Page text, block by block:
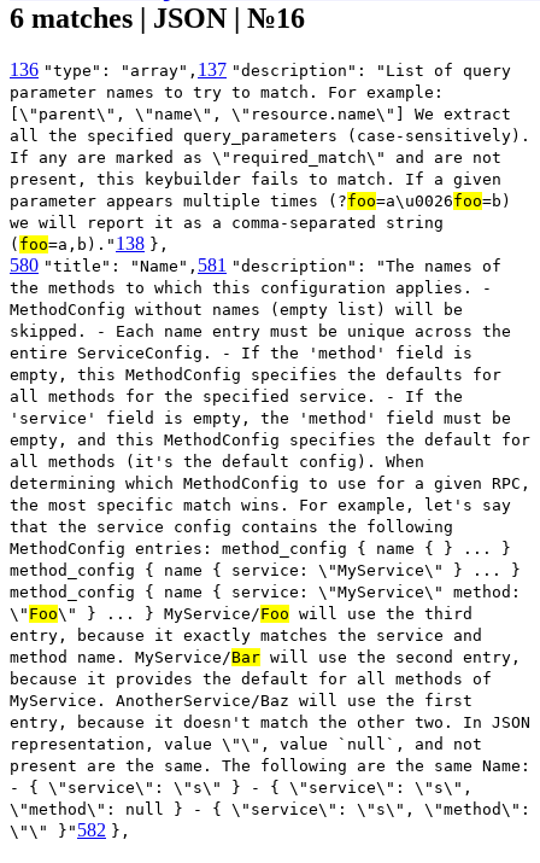
6 matches | JSON | №16
136 "type": "array", 137 "description": "List of query
parameter names to try to match. For example:
[\"parent\", \"name\", \"resource.name\"] We extract
all the specified query_parameters (case-sensitively).
If any are marked as \"required_match\" and are not
present, this keybuilder fails to match. If a given
parameter appears multiple times (?foo=a\u0026foo=b)
we will report it as a comma-separated string
( foo=a,b)." 138 },
580 "title": "Name", 581 "description": "The names of
the methods to which this configuration applies. -
MethodConfig without names (empty list) will be
skipped. - Each name entry must be unique across the
entire ServiceConfig. - If the 'method' field is
empty, this MethodConfig specifies the defaults for
all methods for the specified service. - If the
'service' field is empty, the 'method' field must be
empty, and this MethodConfig specifies the default for
all methods (it's the default config). When
determining which MethodConfig to use for a given RPC,
the most specific match wins. For example, let's say
that the service config contains the following
MethodConfig entries: method_config { name { } ... }
method_config { name { service: \"MyService\" } ... }
method_config { name { service: \"MyService\" method:
\" Foo\" } ... } MyService/Foo will use the third
entry, because it exactly matches the service and
method name. MyService/Bar will use the second entry,
because it provides the default for all methods of
MyService. AnotherService/Baz will use the first
entry, because it doesn't match the other two. In JSON
representation, value \"\", value `null`, and not
present are the same. The following are the same Name:
- { \"service\": \"s\" } - { \"service\": \"s\",
\"method\": null } - { \"service\": \"s\", \"method\":
\"\" }" 582 },